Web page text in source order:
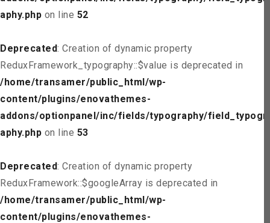
aphy.php on line 52
Deprecated: Creation of dynamic property
ReduxFramework_typography::$value is deprecated in
/home/transamer/public_html/wp-
content/plugins/enovathemes-
addons/optionpanel/inc/fields/typography/field_typogr
aphy.php on line 53
Deprecated: Creation of dynamic property
ReduxFramework::$googleArray is deprecated in
/home/transamer/public_html/wp-
content/plugins/enovathemes-